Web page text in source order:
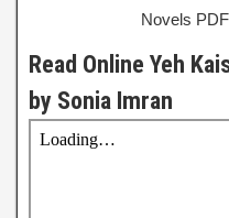
Novels
Read Online Yeh
by Sonia Imran